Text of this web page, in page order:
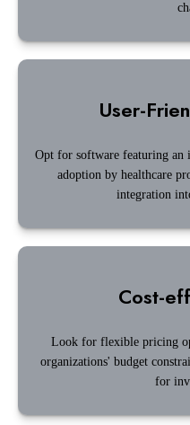
User-
Opt for software featuring
adoption by healthcare
integration
Cost-
Look for flexible pricing
organizations' budget
for